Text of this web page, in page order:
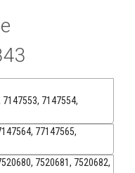
7147553, 7147554,
77147565,
7520681, 7520682,